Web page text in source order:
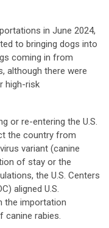
in June 2024,
to bringing dogs into
coming in from
although there were
high-risk
or re-entering the U.S.
the country from
variant (canine
of stay or the
the U.S. Centers
aligned U.S.
the importation
canine rabies.